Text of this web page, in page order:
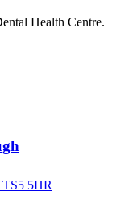
Health Centre.
TS5 5HR